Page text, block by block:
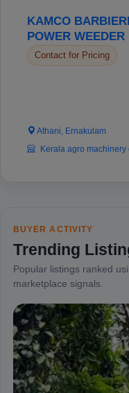
KAMCO
POWER WEEDER
Contact for Pricing
Athani, Ernakulam
Kerala agro machinery
BUYER ACTIVITY
Trending
Popular listings ranked
marketplace signals.